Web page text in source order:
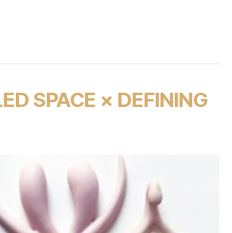
SPACE × DEFINING